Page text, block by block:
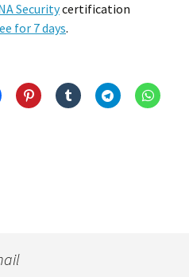
Securitycertification
for 7 days.